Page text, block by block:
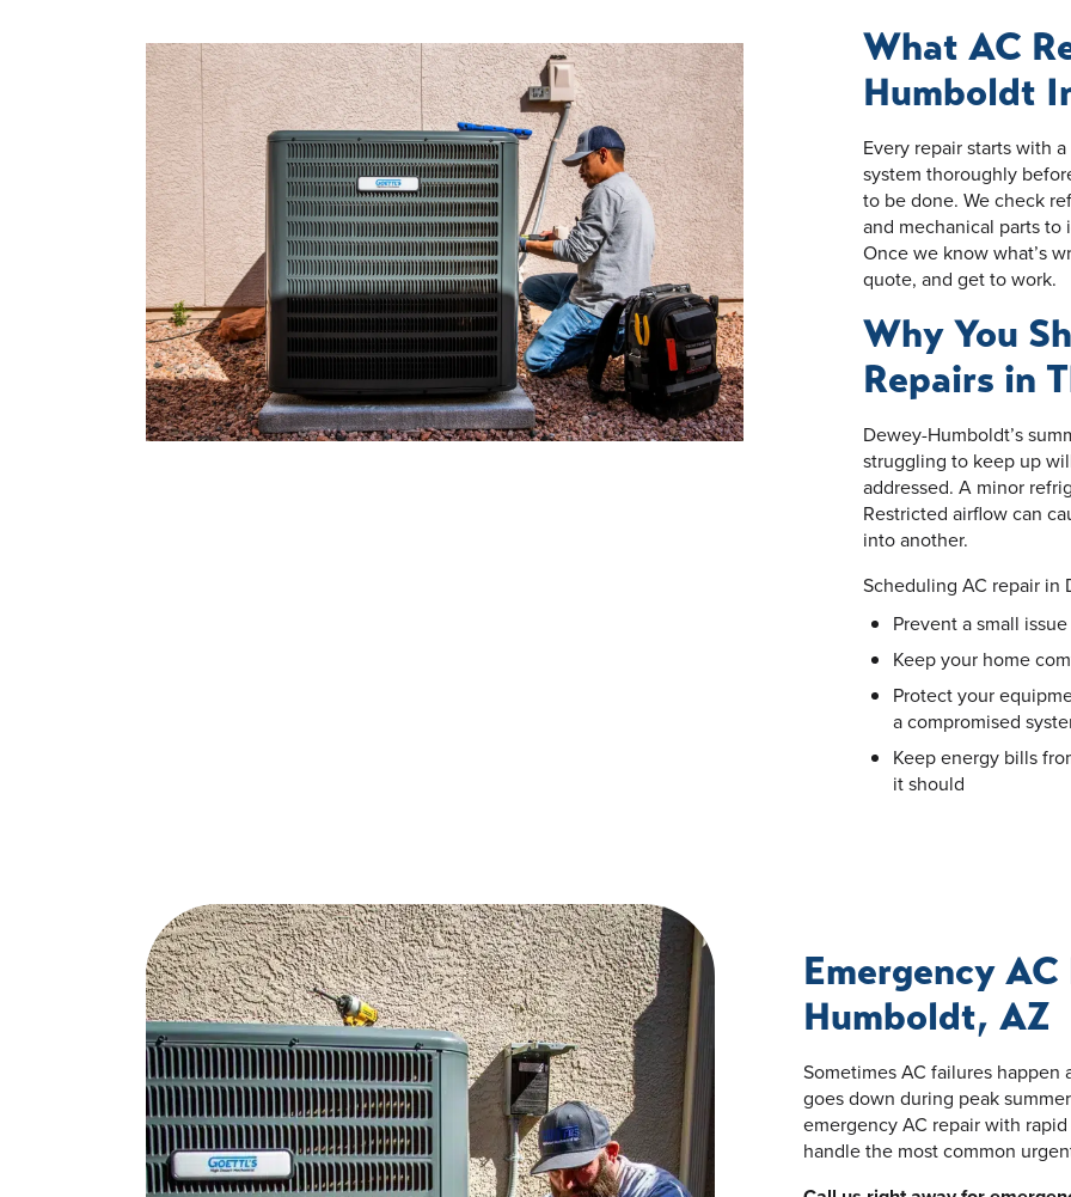
What AC
Humboldt
Every repair starts with
system thoroughly
to be done. We check
and mechanical parts
Once we know what’s
quote, and get to work.
Why You
Repairs in
Dewey-Humboldt’s
struggling to keep up
addressed. A minor
Restricted airflow can
into another.
Scheduling AC repair in
Prevent a small
Keep your home
Protect your
a compromised
Keep energy bills
it should
Emergency
Humboldt, AZ
Sometimes AC failures
goes down during peak
emergency AC repair with
handle the most common